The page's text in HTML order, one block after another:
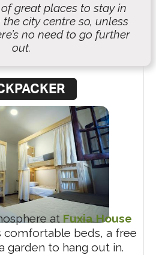
of great places to stay in
city centre so, unless
no need to go further
out.
at Fuxia House
comfortable beds, a free
garden to hang out in.